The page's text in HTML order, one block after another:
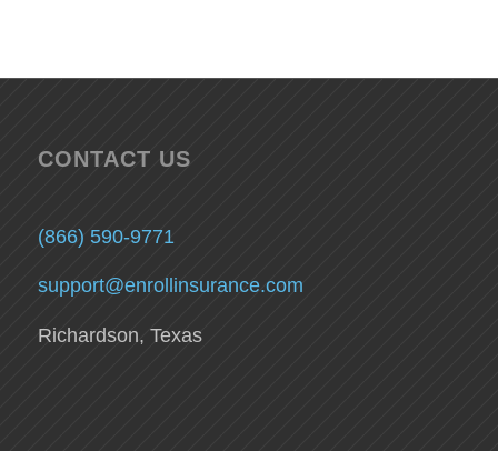
CONTACT US
(866) 590-9771
support@enrollinsurance.com
Richardson, Texas